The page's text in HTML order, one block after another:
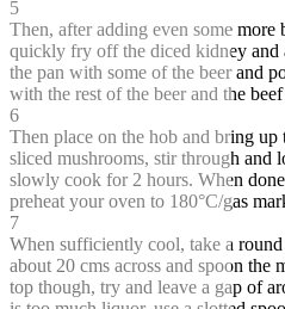
5
Then, after adding even some more
quickly fry off the diced kidney and
the pan with some of the beer and
with the rest of the beer and the
6
Then place on the hob and bring up
sliced mushrooms, stir through and
slowly cook for 2 hours. When
preheat your oven to 180°C/gas
7
When sufficiently cool, take a
about 20 cms across and spoon
top though, try and leave a gap of